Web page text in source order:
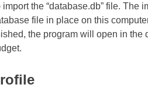
import the “database.db” file. The
file in place on this
the program will open in the